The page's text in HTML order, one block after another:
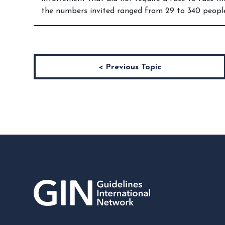
the numbers invited ranged from 29 to 340
< Previous Topic